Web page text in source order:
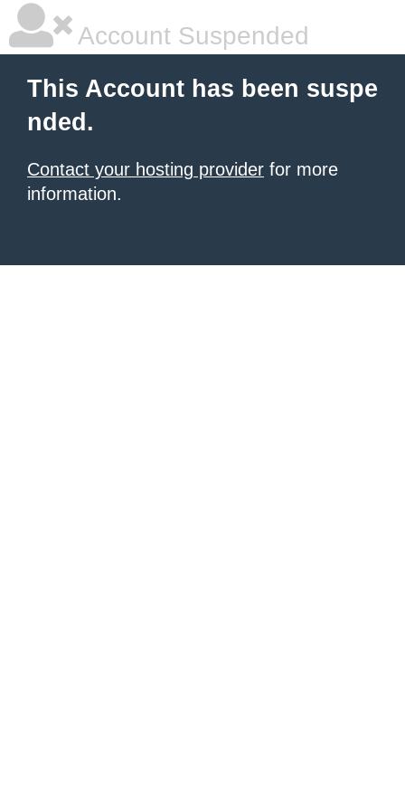
Account Suspended
This Account has been suspe
nded.
Contact your hosting provider for more
information.